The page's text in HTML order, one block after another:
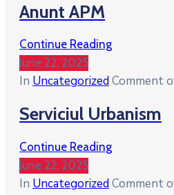
Anunt APM
Continue Reading
June 22, 2025
In UncategorizedComment
Serviciul Urbanism
Continue Reading
June 22, 2025
In UncategorizedComment